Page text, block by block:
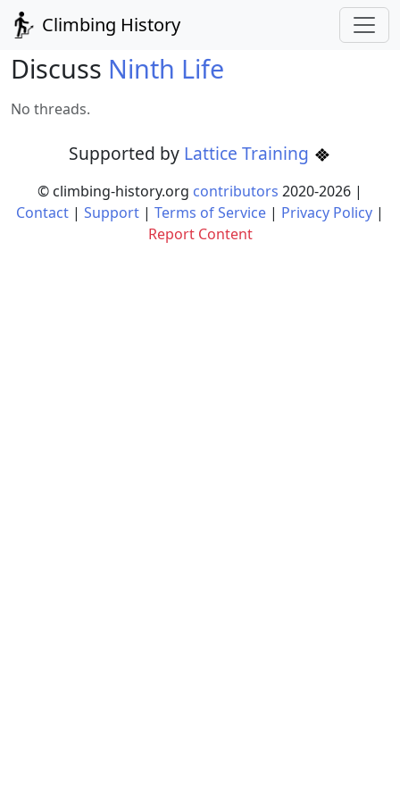
Climbing History
Discuss Ninth Life
No threads.
Supported by Lattice Training
© climbing-history.org contributors 2020-2026 |
Contact | Support | Terms of Service | Privacy Policy |
Report Content